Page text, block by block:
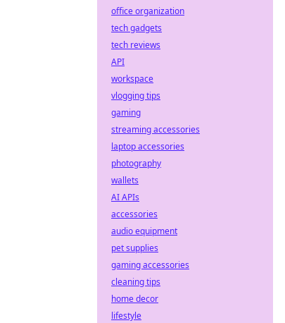
office organization
tech gadgets
tech reviews
API
workspace
vlogging tips
gaming
streaming accessories
laptop accessories
photography
wallets
AI APIs
accessories
audio equipment
pet supplies
gaming accessories
cleaning tips
home decor
lifestyle